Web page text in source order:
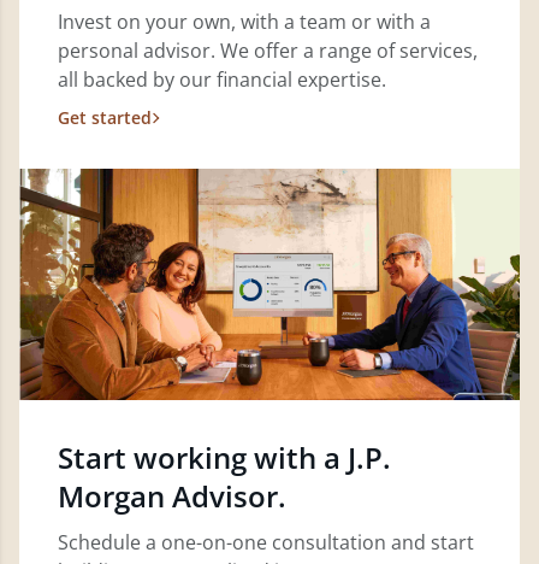
Invest on your own, with a team or with a
personal advisor. We offer a range of services,
all backed by our financial expertise.
Get started
Start working with a J.P.
Morgan Advisor.
Schedule a one-on-one consultation and start